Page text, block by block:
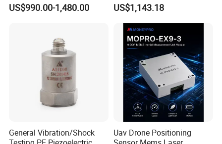
Imu Sensor
US$990.00-1,480.00 US$1,143.18
General Vibration/Shock
Uav Drone Positioning